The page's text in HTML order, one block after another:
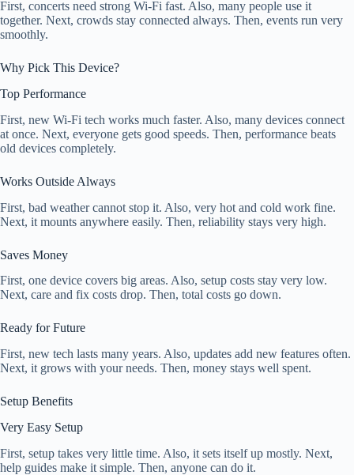
First, concerts need strong Wi-Fi fast. Also, many people use it
together. Next, crowds stay connected always. Then, events run very
smoothly.
Why Pick This Device?
Top Performance
First, new Wi-Fi tech works much faster. Also, many devices connect
at once. Next, everyone gets good speeds. Then, performance beats
old devices completely.
Works Outside Always
First, bad weather cannot stop it. Also, very hot and cold work fine.
Next, it mounts anywhere easily. Then, reliability stays very high.
Saves Money
First, one device covers big areas. Also, setup costs stay very low.
Next, care and fix costs drop. Then, total costs go down.
Ready for Future
First, new tech lasts many years. Also, updates add new features often.
Next, it grows with your needs. Then, money stays well spent.
Setup Benefits
Very Easy Setup
First, setup takes very little time. Also, it sets itself up mostly. Next,
help guides make it simple. Then, anyone can do it.